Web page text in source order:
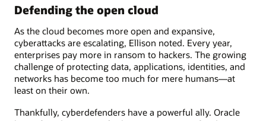
Defending the open cloud
As the cloud becomes more open and expansive,
cyberattacks are escalating, Ellison noted. Every year,
enterprises pay more in ransom to hackers. The growing
challenge of protecting data, applications, identities, and
networks has become too much for mere humans—at
least on their own.
Thankfully, cyberdefenders have a powerful ally. Oracle